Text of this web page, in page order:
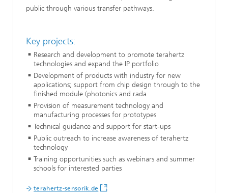
public through various transfer pathways.
Key projects:
Research and development to promote terahertz
technologies and expand the IP portfolio
Development of products with industry for new
applications; support from chip design through to the
finished module (photonics and rada
Provision of measurement technology and
manufacturing processes for prototypes
Technical guidance and support for start-ups
Public outreach to increase awareness of terahertz
technology
Training opportunities such as webinars and summer
schools for interested parties
terahertz-sensorik.de